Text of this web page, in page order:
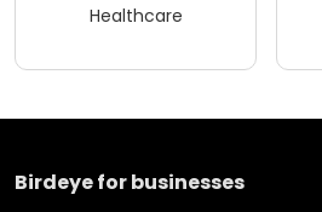
Healthcare
Birdeye for businesses